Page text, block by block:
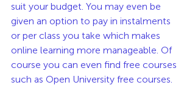
suit your budget. You may even be
given an option to pay in instalments
or per class you take which makes
online learning more manageable. Of
course you can even find free courses
such as Open University free courses.